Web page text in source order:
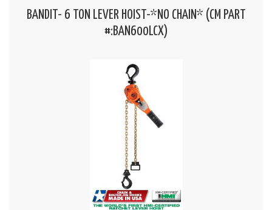
BANDIT- 6 TON LEVER HOIST-*NO CHAIN* (CM PART
#:BAN600LCX)